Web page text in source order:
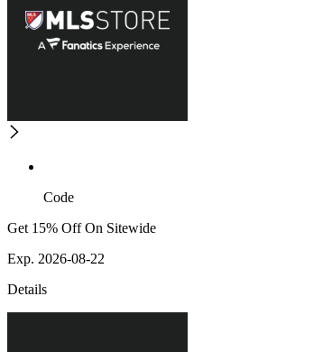
Code
Get 15% Off On Sitewide
Exp. 2026-08-22
Details